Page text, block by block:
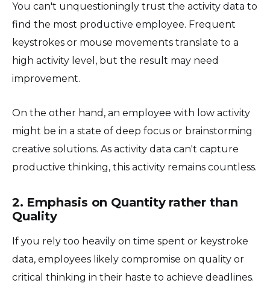
You can't unquestioningly trust the activity data to
find the most productive employee. Frequent
keystrokes or mouse movements translate to a
high activity level, but the result may need
improvement.
On the other hand, an employee with low activity
might be in a state of deep focus or brainstorming
creative solutions. As activity data can't capture
productive thinking, this activity remains countless.
2. Emphasis on Quantity rather than
Quality
If you rely too heavily on time spent or keystroke
data, employees likely compromise on quality or
critical thinking in their haste to achieve deadlines.